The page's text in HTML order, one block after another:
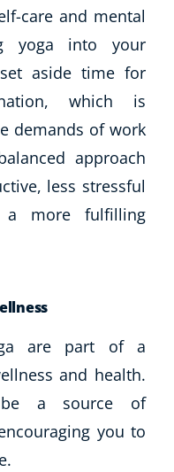
care and mental
yoga into your
aside time for
which is
demands of work
approach
less stressful
a more fulfilling
are part of a
and health.
be a source of
you to